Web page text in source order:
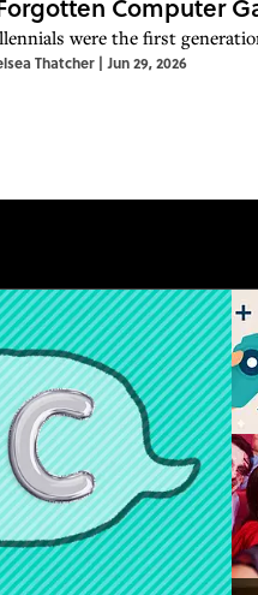
Computer
were the first
Thatcher | Jun 29, 2026